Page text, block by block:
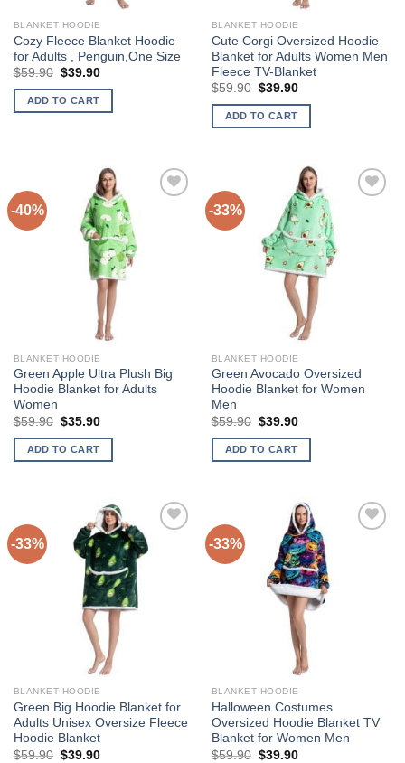
BLANKET HOODIE
Cozy Fleece Blanket Hoodie
for Adults , Penguin,One Size
$59.90 Original
was:
$59.90.
$39.90Current
is:
ADD TO CART
BLANKET HOODIE
Cute Corgi Oversized Hoodie
Blanket for Adults Women Men
Fleece TV-Blanket
$59.90 Original
was:
$59.90.
$39.90Current
is:
ADD TO CART
-40%
BLANKET HOODIE
Green Apple Ultra Plush Big
Hoodie Blanket for Adults
Women
$59.90 Original
was:
$59.90.
$35.90Current
is:
ADD TO CART
-33%
BLANKET HOODIE
Green Avocado Oversized
Hoodie Blanket for Women
Men
$59.90 Original
was:
$59.90.
$39.90Current
is:
ADD TO CART
-33%
Wishlist
BLANKET HOODIE
Green Big Hoodie Blanket for
Adults Unisex Oversize Fleece
Hoodie Blanket
$59.90 Original
$39.90Current
-33%
BLANKET HOODIE
Halloween Costumes
Oversized Hoodie Blanket TV
Blanket for Women Men
$59.90 Original
$39.90Current